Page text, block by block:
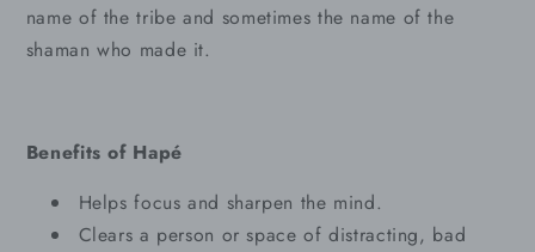
name of the tribe and sometimes the name of the
shaman who made it.
Benefits of Hapé
Helps focus and sharpen the mind.
Clears a person or space of distracting, bad